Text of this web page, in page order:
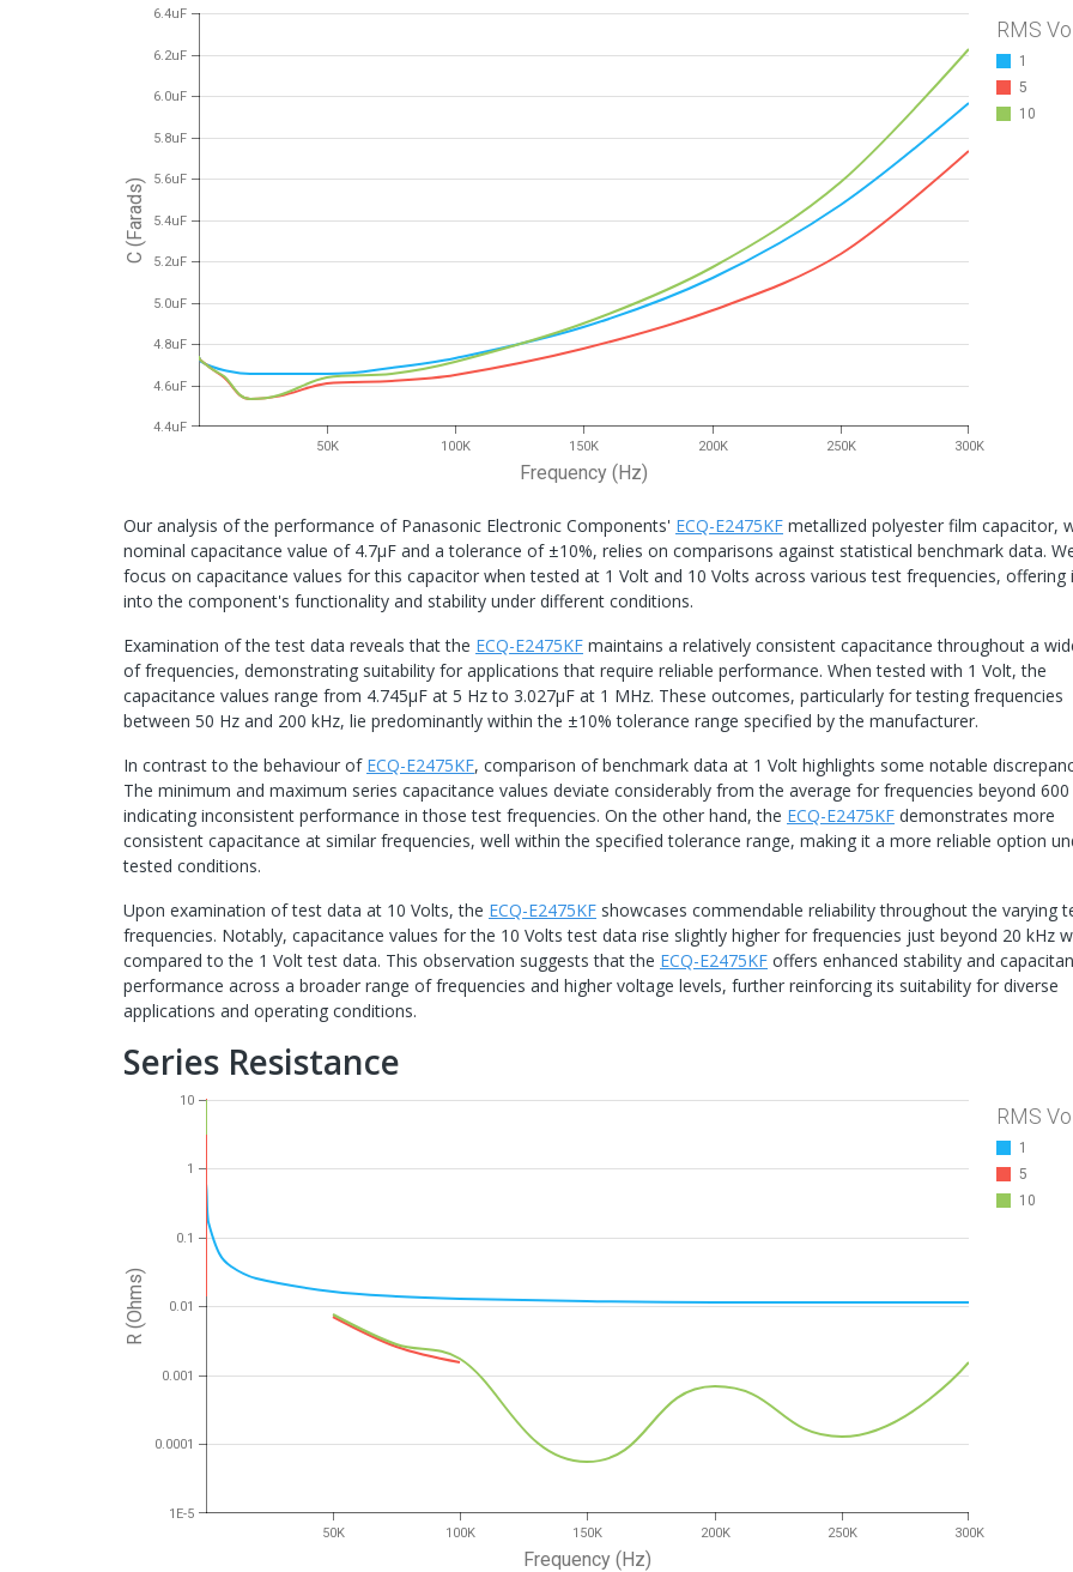
C (Farads)
Frequency (Hz)
4.4uF
4.6uF
4.8uF
5.0uF
5.2uF
5.4uF
5.6uF
5.8uF
6.0uF
6.2uF
6.4uF
50K 100K 150K 200K 250K 300K
RMS
1
5
10
Our analysis of the performance of Panasonic Electronic Components' ECQ-E2475KF metallized polyester film capacitor,
nominal capacitance value of 4.7μF and a tolerance of ±10%, relies on comparisons against statistical benchmark data.
focus on capacitance values for this capacitor when tested at 1 Volt and 10 Volts across various test frequencies, offering
into the component's functionality and stability under different conditions.
Examination of the test data reveals that the ECQ-E2475KF maintains a relatively consistent capacitance throughout a
of frequencies, demonstrating suitability for applications that require reliable performance. When tested with 1 Volt, the
capacitance values range from 4.745μF at 5 Hz to 3.027μF at 1 MHz. These outcomes, particularly for testing frequencies
between 50 Hz and 200 kHz, lie predominantly within the ±10% tolerance range specified by the manufacturer.
In contrast to the behaviour of ECQ-E2475KF, comparison of benchmark data at 1 Volt highlights some notable
The minimum and maximum series capacitance values deviate considerably from the average for frequencies beyond 600
indicating inconsistent performance in those test frequencies. On the other hand, the ECQ-E2475KF demonstrates more
consistent capacitance at similar frequencies, well within the specified tolerance range, making it a more reliable option
tested conditions.
Upon examination of test data at 10 Volts, the ECQ-E2475KF showcases commendable reliability throughout the varying
frequencies. Notably, capacitance values for the 10 Volts test data rise slightly higher for frequencies just beyond 20 kHz
compared to the 1 Volt test data. This observation suggests that the ECQ-E2475KF offers enhanced stability and
performance across a broader range of frequencies and higher voltage levels, further reinforcing its suitability for diverse
applications and operating conditions.
Series Resistance
R (Ohms)
Frequency (Hz)
1E-5
0.0001
0.001
0.01
0.1
1
10
50K 100K 150K 200K 250K 300K
RMS
1
5
10